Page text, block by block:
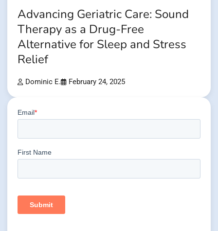
Advancing Geriatric Care: Sound
Therapy as a Drug-Free
Alternative for Sleep and Stress
Relief
Dominic E. February 24, 2025